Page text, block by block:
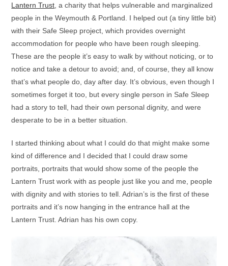
Lantern Trust , a charity that helps vulnerable and marginalized
people in the Weymouth & Portland. I helped out (a tiny little bit)
with their Safe Sleep project, which provides overnight
accommodation for people who have been rough sleeping.
These are the people it’s easy to walk by without noticing, or to
notice and take a detour to avoid; and, of course, they all know
that’s what people do, day after day. It’s obvious, even though I
sometimes forget it too, but every single person in Safe Sleep
had a story to tell, had their own personal dignity, and were
desperate to be in a better situation.
I started thinking about what I could do that might make some
kind of difference and I decided that I could draw some
portraits, portraits that would show some of the people the
Lantern Trust work with as people just like you and me, people
with dignity and with stories to tell. Adrian’s is the first of these
portraits and it’s now hanging in the entrance hall at the
Lantern Trust. Adrian has his own copy.